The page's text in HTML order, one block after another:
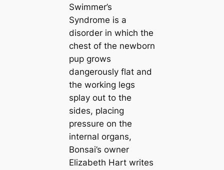
Swimmer’s
Syndrome is a
disorder in which the
chest of the newborn
pup grows
dangerously flat and
the working legs
splay out to the
sides, placing
pressure on the
internal organs,
Bonsai’s owner
Elizabeth Hart writes